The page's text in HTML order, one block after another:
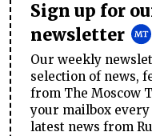
Sign up for
newsletter
Our weekly
selection of news,
from The Moscow
your mailbox
latest news from